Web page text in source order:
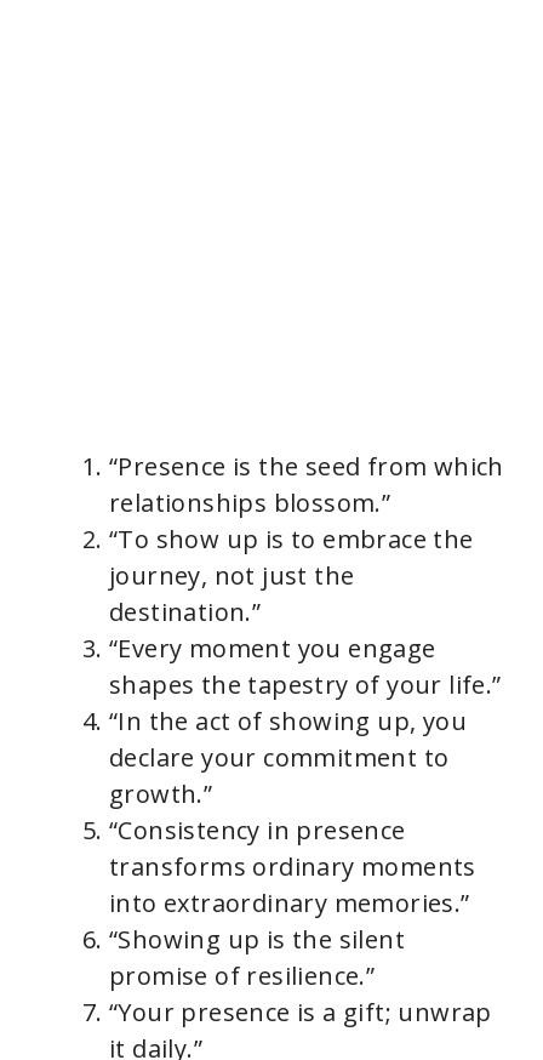
“Presence is the seed from which
relationships blossom.”
“To show up is to embrace the
journey, not just the
destination.”
“Every moment you engage
shapes the tapestry of your life.”
“In the act of showing up, you
declare your commitment to
growth.”
“Consistency in presence
transforms ordinary moments
into extraordinary memories.”
“Showing up is the silent
promise of resilience.”
“Your presence is a gift; unwrap
it daily.”